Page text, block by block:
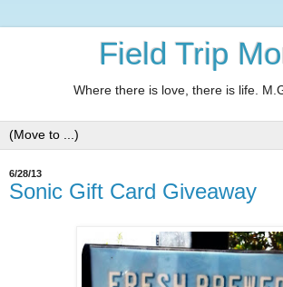
Field Trip
Where there is love, there is life.
6/28/13
Sonic Gift Card Giveaway